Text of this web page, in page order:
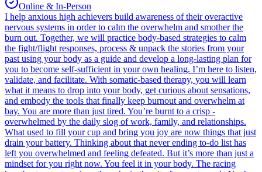
Online & In-Person
I help anxious high achievers build awareness of their overactive
nervous systems in order to calm the overwhelm and smother the
burn out. Together, we will practice body-based strategies to calm
the fight/flight responses, process & unpack the stories from your
past using your body as a guide and develop a long-lasting plan for
you to become self-sufficient in your own healing. I’m here to listen,
validate, and facilitate. With somatic-based therapy, you will learn
what it means to drop into your body, get curious about sensations,
and embody the tools that finally keep burnout and overwhelm at
bay. You are more than just tired. You’re burnt to a crisp -
overwhelmed by the daily slog of work, family, and relationships.
What used to fill your cup and bring you joy are now things that just
drain your battery. Thinking about that never ending to-do list has
left you overwhelmed and feeling defeated. But it’s more than just a
mindset for you right now. You feel it in your body. The racing